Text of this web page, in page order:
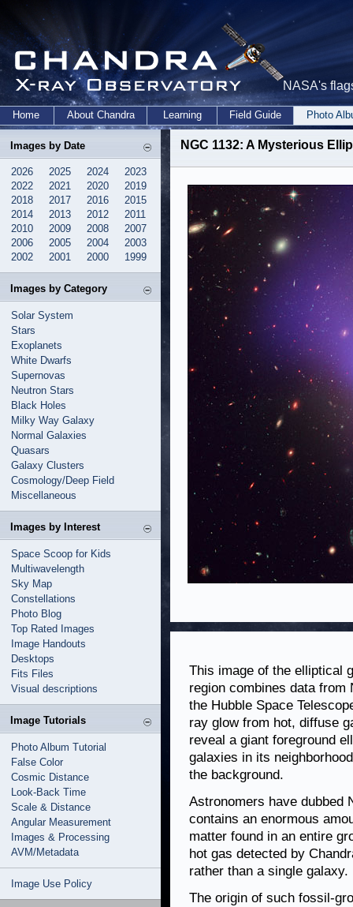
NASA's
Home About Chandra Learning Field Guide Photo
Images by Date
2026 2025 2024
2023
2022
2021 2020
2019
2018
2017 2016
2015
2014
2013 2012
2011
2010
2009 2008
2007
2006
2005 2004
2003
2002
2001 2000 1999
Images by Category
Solar System
Stars
Exoplanets
White Dwarfs
Supernovas
Neutron Stars
Black Holes
Milky Way Galaxy
Normal Galaxies
Quasars
Galaxy Clusters
Cosmology/Deep Field
Miscellaneous
Images by Interest
Space Scoop for Kids
Multiwavelength
Sky Map
Constellations
Photo Blog
Top Rated Images
Image Handouts
Desktops
Fits Files
Visual descriptions
Image Tutorials
Photo Album Tutorial
False Color
Cosmic Distance
Look-Back Time
Scale & Distance
Angular Measurement
Images & Processing
AVM/Metadata
Image Use Policy
NGC 1132: A Mysterious
This image of the elliptical
region combines data from
the Hubble Space
ray glow from hot, diffuse
reveal a giant foreground
galaxies in its
the background.
Astronomers have dubbed
contains an enormous
matter found in an entire
hot gas detected by
rather than a single galaxy.
The origin of such fossil-